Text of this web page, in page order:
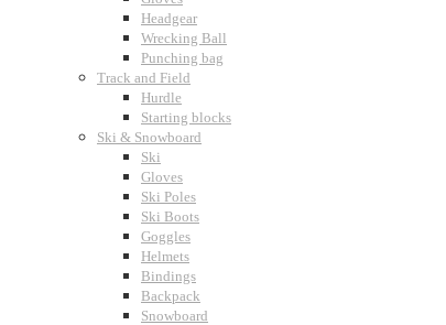
Headgear
Wrecking Ball
Punching bag
Track and Field
Hurdle
Starting blocks
Ski & Snowboard
Ski
Gloves
Ski Poles
Ski Boots
Goggles
Helmets
Bindings
Backpack
Snowboard